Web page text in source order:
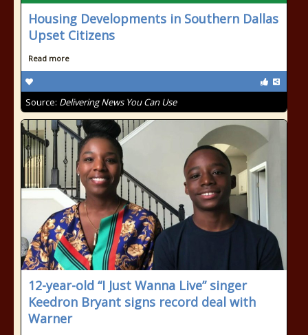
Housing Developments in Southern Dallas
Upset Citizens
Read more
Source: Delivering News You Can Use
12-year-old “I Just Wanna Live” singer
Keedron Bryant signs record deal with
Warner